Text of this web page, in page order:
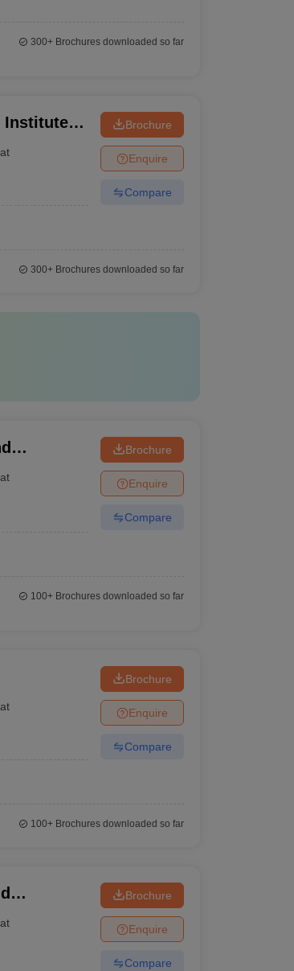
300+Brochures downloaded so far
Institute,
Brochure
Enquire
Compare
300+Brochures downloaded so far
Brochure
Enquire
Compare
100+Brochures downloaded so far
Brochure
Enquire
Compare
100+Brochures downloaded so far
Brochure
Enquire
Compare